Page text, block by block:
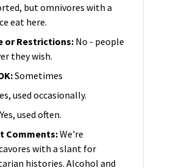
but omnivores with a
eat here.
or Restrictions: No - people
they wish.
:Sometimes
used occasionally.
Yes, used often.
Comments:We're
with a slant for
histories. Alcohol and